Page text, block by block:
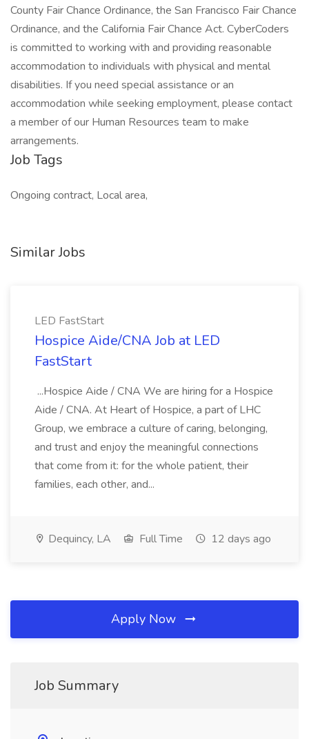
County Fair Chance Ordinance, the San Francisco Fair Chance
Ordinance, and the California Fair Chance Act. CyberCoders
is committed to working with and providing reasonable
accommodation to individuals with physical and mental
disabilities. If you need special assistance or an
accommodation while seeking employment, please contact
a member of our Human Resources team to make
arrangements.
Job Tags
Ongoing contract, Local area,
Similar Jobs
LED FastStart
Hospice Aide/CNA Job at LED
FastStart
...Hospice Aide / CNA We are hiring for a Hospice
Aide / CNA. At Heart of Hospice, a part of LHC
Group, we embrace a culture of caring, belonging,
and trust and enjoy the meaningful connections
that come from it: for the whole patient, their
families, each other, and...
Dequincy, LA Full Time 12 days ago
Apply Now
Job Summary